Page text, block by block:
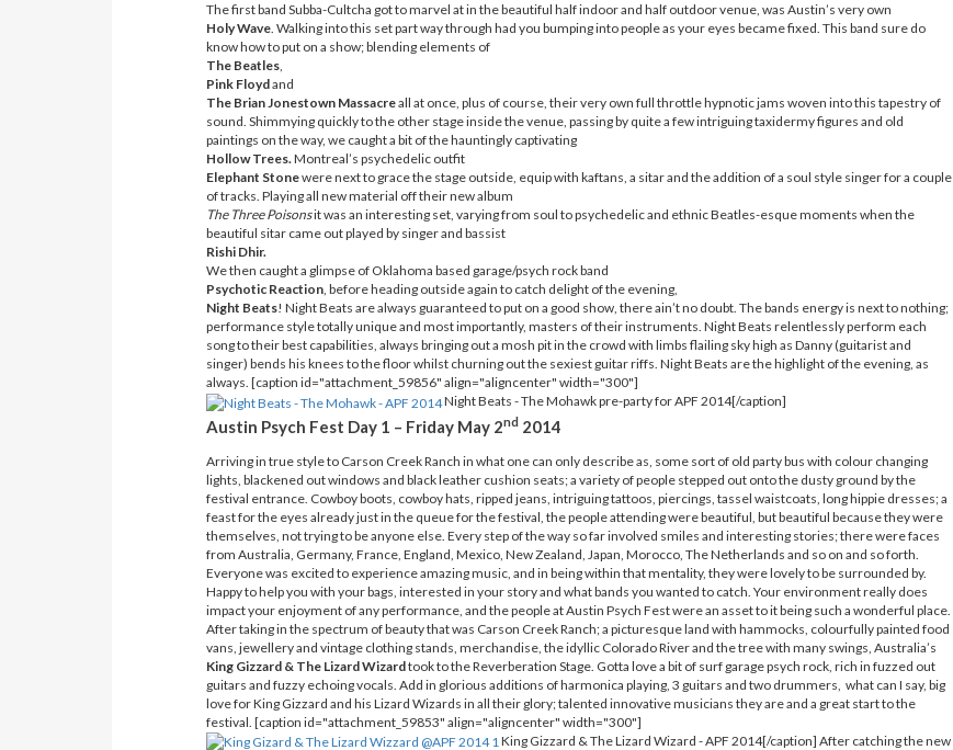
The first band Subba-Cultcha got to marvel at in the beautiful half indoor and half outdoor venue, was Austin’s very own
Holy Wave. Walking into this set part way through had you bumping into people as your eyes became fixed. This band sure do
know how to put on a show; blending elements of
The Beatles,
Pink Floydand
The Brian Jonestown Massacreall at once, plus of course, their very own full throttle hypnotic jams woven into this tapestry of
sound. Shimmying quickly to the other stage inside the venue, passing by quite a few intriguing taxidermy figures and old
paintings on the way, we caught a bit of the hauntingly captivating
Hollow Trees.Montreal’s psychedelic outfit
Elephant Stonewere next to grace the stage outside, equip with kaftans, a sitar and the addition of a soul style singer for a couple
of tracks. Playing all new material off their new album
The Three Poisonsit was an interesting set, varying from soul to psychedelic and ethnic Beatles-esque moments when the
beautiful sitar came out played by singer and bassist
Rishi Dhir.
We then caught a glimpse of Oklahoma based garage/psych rock band
Psychotic Reaction, before heading outside again to catch delight of the evening,
Night Beats! Night Beats are always guaranteed to put on a good show, there ain’t no doubt. The bands energy is next to nothing;
performance style totally unique and most importantly, masters of their instruments. Night Beats relentlessly perform each
song to their best capabilities, always bringing out a mosh pit in the crowd with limbs flailing sky high as Danny (guitarist and
singer) bends his knees to the floor whilst churning out the sexiest guitar riffs. Night Beats are the highlight of the evening, as
always. [caption id="attachment_59856" align="aligncenter" width="300"]
Night Beats - The Mohawk pre-party for APF 2014[/caption]
Austin Psych Fest Day 1 – Friday May 2nd 2014
Arriving in true style to Carson Creek Ranch in what one can only describe as, some sort of old party bus with colour changing
lights, blackened out windows and black leather cushion seats; a variety of people stepped out onto the dusty ground by the
festival entrance. Cowboy boots, cowboy hats, ripped jeans, intriguing tattoos, piercings, tassel waistcoats, long hippie dresses; a
feast for the eyes already just in the queue for the festival, the people attending were beautiful, but beautiful because they were
themselves, not trying to be anyone else. Every step of the way so far involved smiles and interesting stories; there were faces
from Australia, Germany, France, England, Mexico, New Zealand, Japan, Morocco, The Netherlands and so on and so forth.
Everyone was excited to experience amazing music, and in being within that mentality, they were lovely to be surrounded by.
Happy to help you with your bags, interested in your story and what bands you wanted to catch. Your environment really does
impact your enjoyment of any performance, and the people at Austin Psych Fest were an asset to it being such a wonderful place.
After taking in the spectrum of beauty that was Carson Creek Ranch; a picturesque land with hammocks, colourfully painted food
vans, jewellery and vintage clothing stands, merchandise, the idyllic Colorado River and the tree with many swings, Australia’s
King Gizzard & The Lizard Wizardtook to the Reverberation Stage. Gotta love a bit of surf garage psych rock, rich in fuzzed out
guitars and fuzzy echoing vocals. Add in glorious additions of harmonica playing, 3 guitars and two drummers, what can I say, big
love for King Gizzard and his Lizard Wizards in all their glory; talented innovative musicians they are and a great start to the
festival. [caption id="attachment_59853" align="aligncenter" width="300"]
King Gizzard & The Lizard Wizard - APF 2014[/caption] After catching the new